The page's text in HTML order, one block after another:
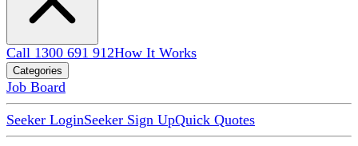
Call 1300 691 912How It Works
Categories
Job Board
Seeker LoginSeeker Sign UpQuick Quotes